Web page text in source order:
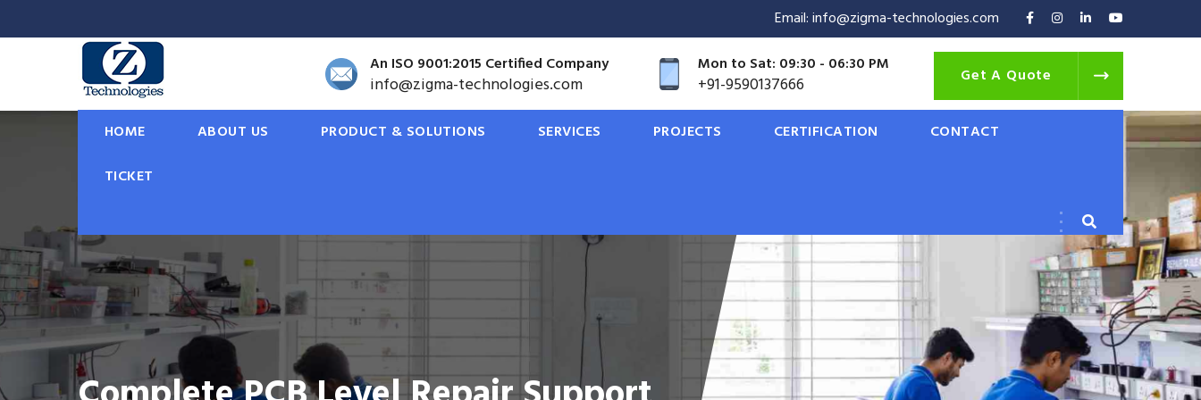
Email: info@zigma-technologies.com
An ISO 9001:2015 Certified Company
info@zigma-technologies.com
Mon to Sat: 09:30 - 06:30 PM
+91-9590137666 Get A Quote
HOME ABOUT US PRODUCT & SOLUTIONS SERVICES PROJECTS CERTIFICATION
CONTACT
TICKET
Solar Rooftop Solutions